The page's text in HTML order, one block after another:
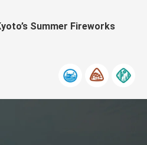
Summer Fireworks